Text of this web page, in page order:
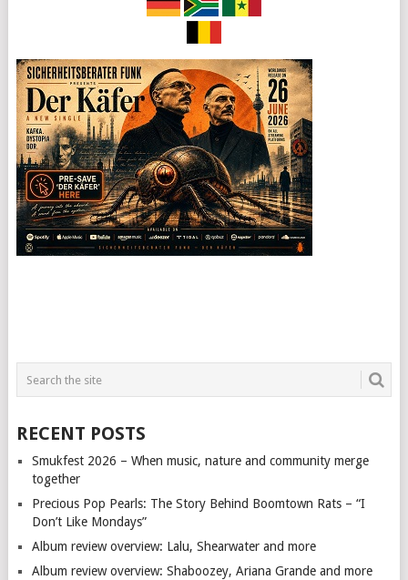
RECENT POSTS
Smukfest 2026 – When music, nature and community merge
together
Precious Pop Pearls: The Story Behind Boomtown Rats – “I
Don’t Like Mondays”
Album review overview: Lalu, Shearwater and more
Album review overview: Shaboozey, Ariana Grande and more